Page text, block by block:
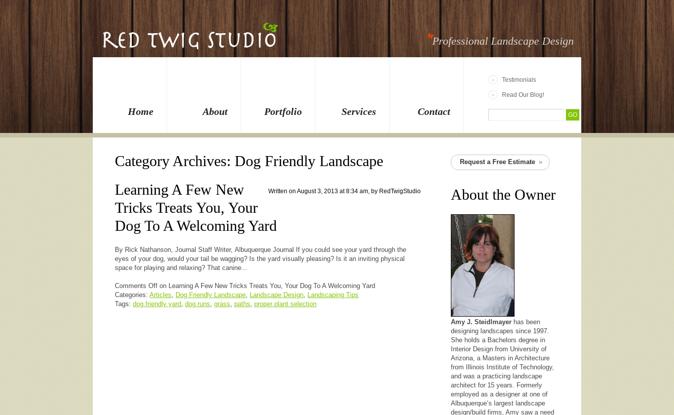
Professional Landscape Design
Home About Portfolio Services Contact
Testimonials
Read Our Blog!
Category Archives: Dog Friendly Landscape
Written on August 3, 2013 at 8:34 am, by RedTwigStudio
Learning A Few New
Tricks Treats You, Your
Dog To A Welcoming Yard
By Rick Nathanson, Journal Staff Writer, Albuquerque Journal If you could see your yard through the
eyes of your dog, would your tail be wagging? Is the yard visually pleasing? Is it an inviting physical
space for playing and relaxing? That canine...
Comments Off on Learning A Few New Tricks Treats You, Your Dog To A Welcoming Yard
Categories: Articles, Dog Friendly Landscape, Landscape Design, Landscaping Tips
Tags: dog friendly yard, dog runs, grass, paths, proper plant selection
Request a Free Estimate
About the Owner
Amy J. Steidlmayer has been
designing landscapes since 1997.
She holds a Bachelors degree in
Interior Design from University of
Arizona, a Masters in Architecture
from Illinois Institute of Technology,
and was a practicing landscape
architect for 15 years. Formerly
employed as a designer at one of
Albuquerque’s largest landscape
design/build firms, Amy saw a need